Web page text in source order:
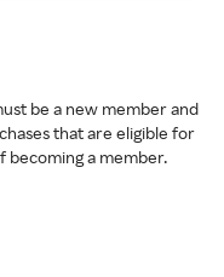
be a new member and
that are eligible for
becoming a member.